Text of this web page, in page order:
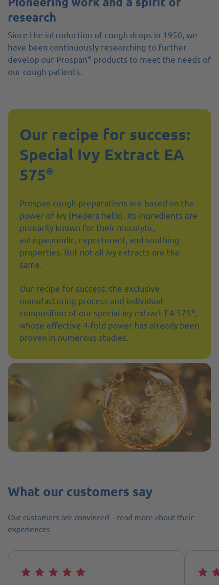
research
Since the introduction of cough drops in 1950, we
have been continuously researching to further
develop our Prospan® products to meet the needs of
our cough patients.
Our recipe for success:
Special Ivy Extract EA
575®
Prospan cough preparations are based on the
power of ivy (Hedera helix). Its ingredients are
primarily known for their mucolytic,
antispasmodic, expectorant, and soothing
properties. But not all ivy extracts are the
same.
Our recipe for success: the exclusive
manufacturing process and individual
composition of our special ivy extract EA 575 ®,
whose effective 4-fold power has already been
proven in numerous studies.
What our customers say
Our customers are convinced – read more about their
experiences